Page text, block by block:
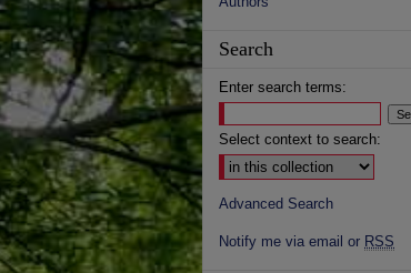
Search
Enter search terms:
Select context to search:
Advanced Search
Notify me via email or RSS